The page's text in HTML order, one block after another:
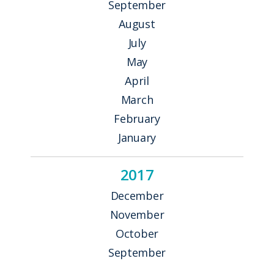
September
August
July
May
April
March
February
January
2017
December
November
October
September